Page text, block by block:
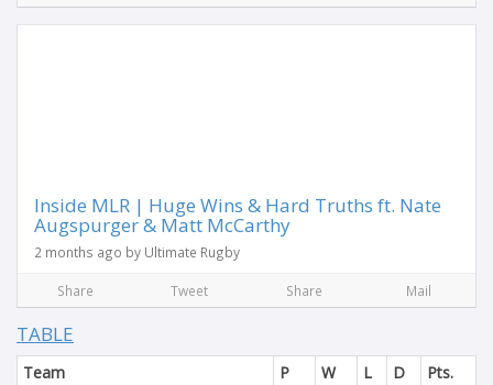
Inside MLR | Huge Wins & Hard Truths ft. Nate
Augspurger & Matt McCarthy
2 months ago by Ultimate Rugby
Share Tweet Share Mail
TABLE
Team P W L D
Pts.